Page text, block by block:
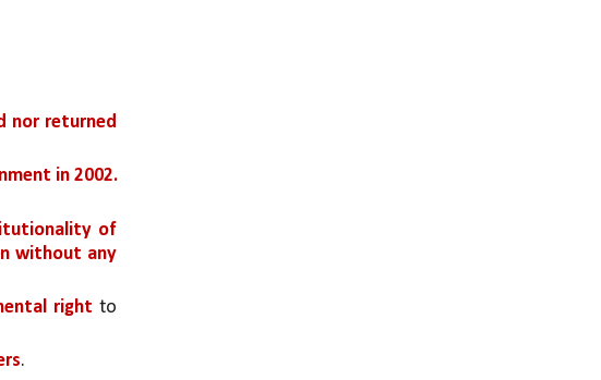
nor returned
in 2002.
of
without any
right to
.